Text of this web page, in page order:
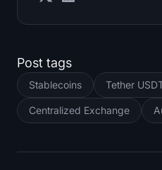
Post tags
Stablecoins Tether
Centralized Exchange